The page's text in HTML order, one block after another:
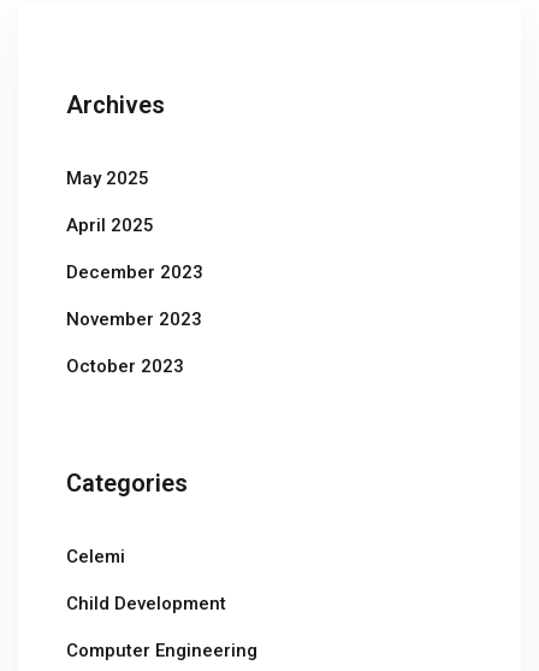
Archives
May 2025
April 2025
December 2023
November 2023
October 2023
Categories
Celemi
Child Development
Computer Engineering